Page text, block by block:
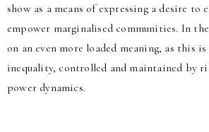
show as a means of expressing a desire to
empower marginalised communities. In
on an even more loaded meaning, as this
inequality, controlled and maintained by
power dynamics.